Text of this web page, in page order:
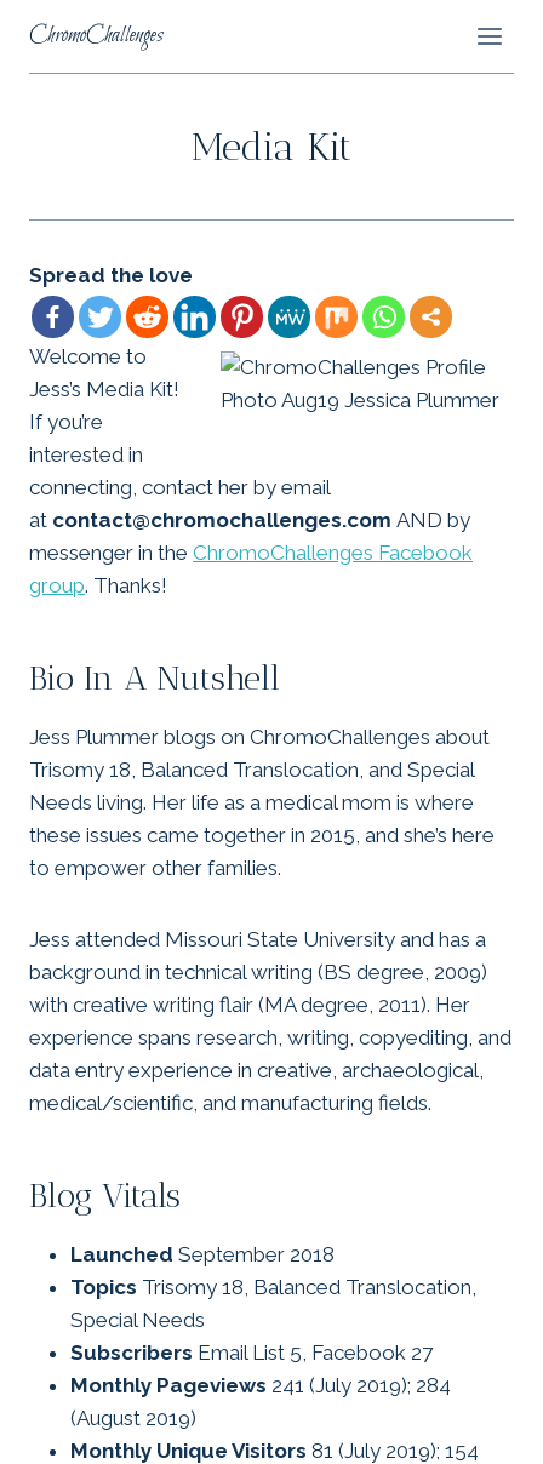
content
ChromoChallenges
Media Kit
Spread the love
Welcome to
Jess’s Media Kit!
If you’re
interested in
connecting, contact her by email
at contact@chromochallenges.com AND by
messenger in the ChromoChallenges Facebook
group. Thanks!
Bio In A Nutshell
Jess Plummer blogs on ChromoChallenges about
Trisomy 18, Balanced Translocation, and Special
Needs living. Her life as a medical mom is where
these issues came together in 2015, and she’s here
to empower other families.
Jess attended Missouri State University and has a
background in technical writing (BS degree, 2009)
with creative writing flair (MA degree, 2011). Her
experience spans research, writing, copyediting, and
data entry experience in creative, archaeological,
medical/scientific, and manufacturing fields.
Blog Vitals
Launched September 2018
Topics Trisomy 18, Balanced Translocation,
Special Needs
Subscribers Email List 5, Facebook 27
Monthly Pageviews 241 (July 2019); 284
(August 2019)
Monthly Unique Visitors 81 (July 2019); 154